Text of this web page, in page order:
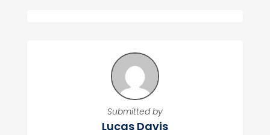
Submitted by
Lucas Davis